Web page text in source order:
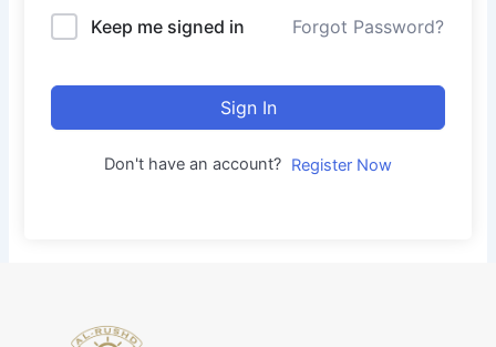
Keep me signed in Forgot Password?
Sign In
Don't have an account? Register Now